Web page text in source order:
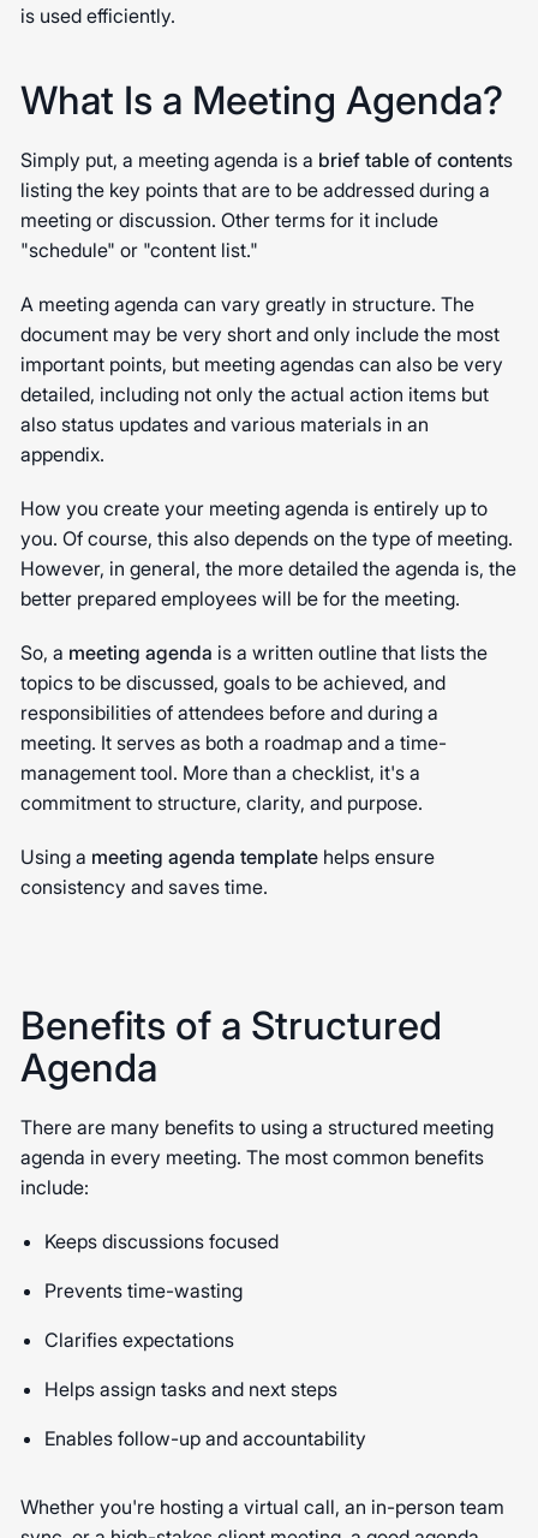
is used efficiently.
What Is a Meeting Agenda?
Simply put, a meeting agenda is a brief table of contents
listing the key points that are to be addressed during a
meeting or discussion. Other terms for it include
"schedule" or "content list."
A meeting agenda can vary greatly in structure. The
document may be very short and only include the most
important points, but meeting agendas can also be very
detailed, including not only the actual action items but
also status updates and various materials in an
appendix.
How you create your meeting agenda is entirely up to
you. Of course, this also depends on the type of meeting.
However, in general, the more detailed the agenda is, the
better prepared employees will be for the meeting.
So, a meeting agenda is a written outline that lists the
topics to be discussed, goals to be achieved, and
responsibilities of attendees before and during a
meeting. It serves as both a roadmap and a time-
management tool. More than a checklist, it's a
commitment to structure, clarity, and purpose.
Using a meeting agenda template helps ensure
consistency and saves time.
Benefits of a Structured
Agenda
There are many benefits to using a structured meeting
agenda in every meeting. The most common benefits
include:
Keeps discussions focused
Prevents time-wasting
Clarifies expectations
Helps assign tasks and next steps
Enables follow-up and accountability
Whether you're hosting a virtual call, an in-person team